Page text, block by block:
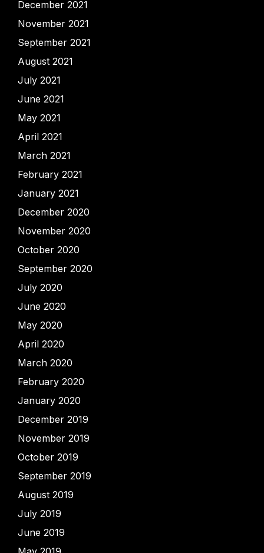
December 2021
November 2021
September 2021
August 2021
July 2021
June 2021
May 2021
April 2021
March 2021
February 2021
January 2021
December 2020
November 2020
October 2020
September 2020
July 2020
June 2020
May 2020
April 2020
March 2020
February 2020
January 2020
December 2019
November 2019
October 2019
September 2019
August 2019
July 2019
June 2019